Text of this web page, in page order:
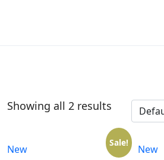
Showing all 2 results
Sale!
New
New